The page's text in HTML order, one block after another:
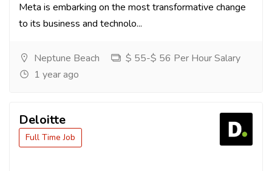
Meta is embarking on the most transformative change
to its business and technolo...
Neptune Beach
$ 55-$ 56 Per Hour Salary
1 year ago
Deloitte
Full Time Job